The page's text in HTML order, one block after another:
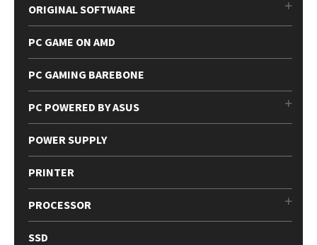
ORIGINAL SOFTWARE
PC GAME ON AMD
PC GAMING BAREBONE
PC POWERED BY ASUS
POWER SUPPLY
PRINTER
PROCESSOR
SSD